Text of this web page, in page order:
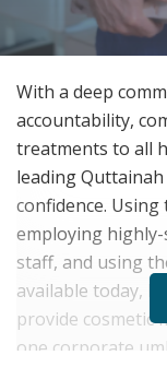
With a deep
accountability,
treatments to all
leading
confidence.
employing highly-
staff, and using
available today,
provide cosmetic
one corporate